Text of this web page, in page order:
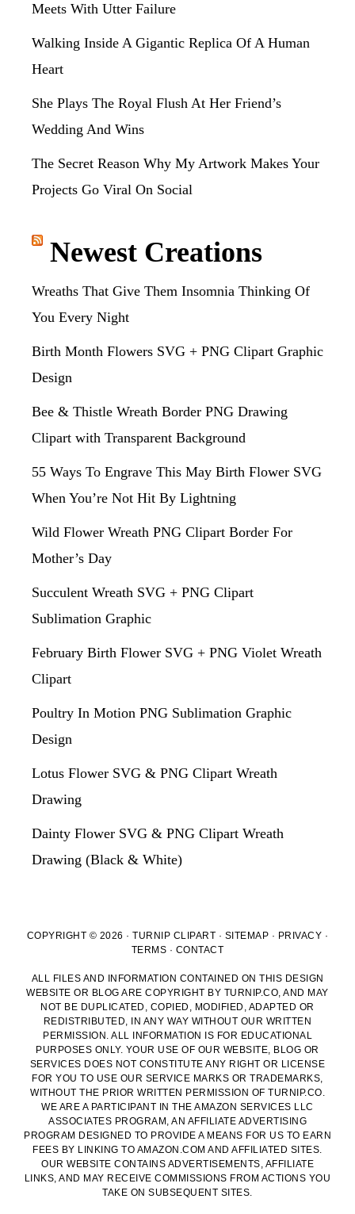
Meets With Utter Failure
Walking Inside A Gigantic Replica Of A Human
Heart
She Plays The Royal Flush At Her Friend’s
Wedding And Wins
The Secret Reason Why My Artwork Makes Your
Projects Go Viral On Social
Newest Creations
Wreaths That Give Them Insomnia Thinking Of
You Every Night
Birth Month Flowers SVG + PNG Clipart Graphic
Design
Bee & Thistle Wreath Border PNG Drawing
Clipart with Transparent Background
55 Ways To Engrave This May Birth Flower SVG
When You’re Not Hit By Lightning
Wild Flower Wreath PNG Clipart Border For
Mother’s Day
Succulent Wreath SVG + PNG Clipart
Sublimation Graphic
February Birth Flower SVG + PNG Violet Wreath
Clipart
Poultry In Motion PNG Sublimation Graphic
Design
Lotus Flower SVG & PNG Clipart Wreath
Drawing
Dainty Flower SVG & PNG Clipart Wreath
Drawing (Black & White)
COPYRIGHT © 2026 · TURNIP CLIPART · SITEMAP · PRIVACY ·
TERMS · CONTACT
ALL FILES AND INFORMATION CONTAINED ON THIS DESIGN
WEBSITE OR BLOG ARE COPYRIGHT BY TURNIP.CO, AND MAY
NOT BE DUPLICATED, COPIED, MODIFIED, ADAPTED OR
REDISTRIBUTED, IN ANY WAY WITHOUT OUR WRITTEN
PERMISSION. ALL INFORMATION IS FOR EDUCATIONAL
PURPOSES ONLY. YOUR USE OF OUR WEBSITE, BLOG OR
SERVICES DOES NOT CONSTITUTE ANY RIGHT OR LICENSE
FOR YOU TO USE OUR SERVICE MARKS OR TRADEMARKS,
WITHOUT THE PRIOR WRITTEN PERMISSION OF TURNIP.CO.
WE ARE A PARTICIPANT IN THE AMAZON SERVICES LLC
ASSOCIATES PROGRAM, AN AFFILIATE ADVERTISING
PROGRAM DESIGNED TO PROVIDE A MEANS FOR US TO EARN
FEES BY LINKING TO AMAZON.COM AND AFFILIATED SITES.
OUR WEBSITE CONTAINS ADVERTISEMENTS, AFFILIATE
LINKS, AND MAY RECEIVE COMMISSIONS FROM ACTIONS YOU
TAKE ON SUBSEQUENT SITES.